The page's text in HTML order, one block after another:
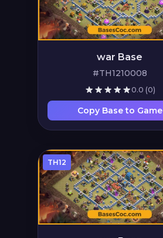
war Base
#TH1210008
0.0 (0)
Copy Base to Game
TH12